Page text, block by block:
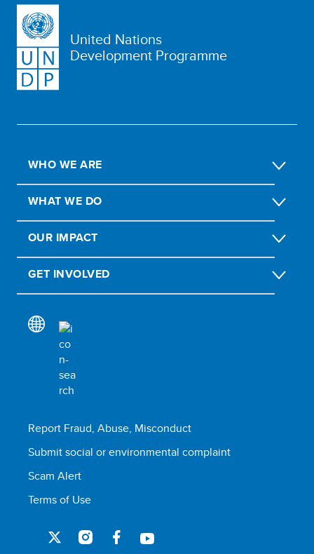
United Nations
Development Programme
WHO WE ARE
WHAT WE DO
OUR IMPACT
GET INVOLVED
Report Fraud, Abuse, Misconduct
Submit social or environmental complaint
Scam Alert
Terms of Use